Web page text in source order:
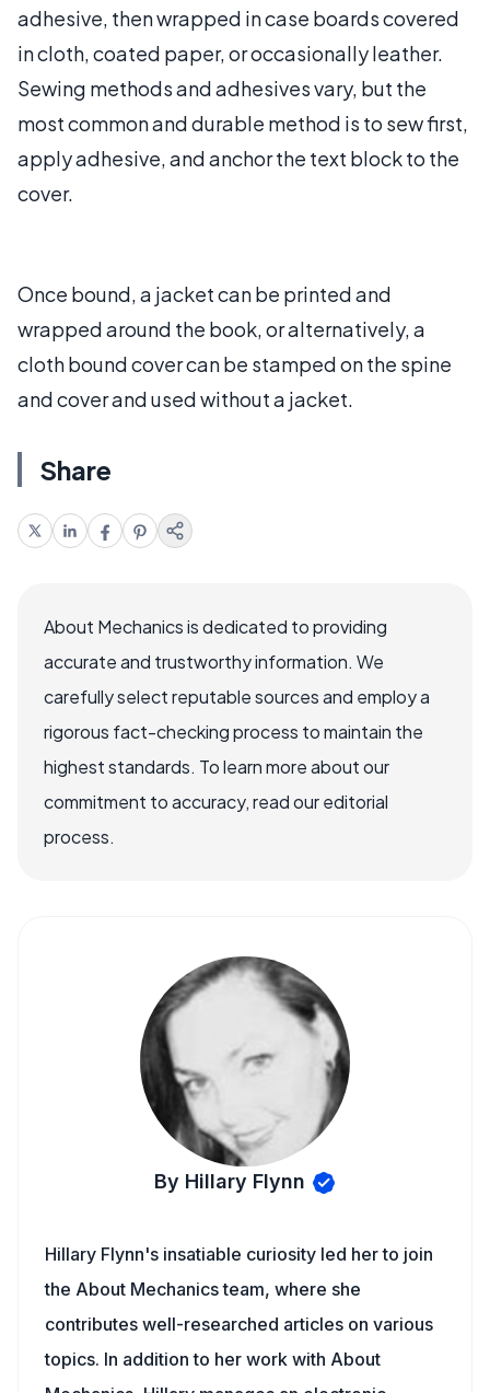
adhesive, then wrapped in case boards covered
in cloth, coated paper, or occasionally leather.
Sewing methods and adhesives vary, but the
most common and durable method is to sew first,
apply adhesive, and anchor the text block to the
cover.
Once bound, a jacket can be printed and
wrapped around the book, or alternatively, a
cloth bound cover can be stamped on the spine
and cover and used without a jacket.
Share
About Mechanics is dedicated to providing
accurate and trustworthy information. We
carefully select reputable sources and employ a
rigorous fact-checking process to maintain the
highest standards. To learn more about our
commitment to accuracy, read our editorial
process.
By Hillary Flynn
Hillary Flynn's insatiable curiosity led her to join
the About Mechanics team, where she
contributes well-researched articles on various
topics. In addition to her work with About